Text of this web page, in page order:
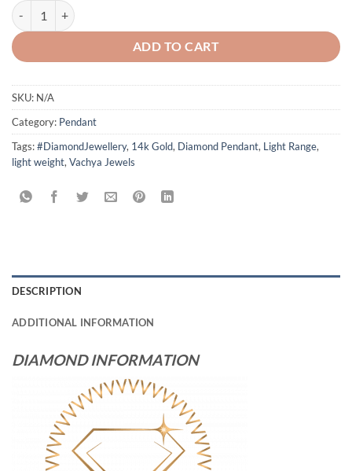
Illusion Diamond Pendant quantity
ADD TO CART
SKU: N/A
Category: Pendant
Tags:#DiamondJewellery, 14k Gold, Diamond Pendant, Light Range,
light weight, Vachya Jewels
DESCRIPTION
ADDITIONAL INFORMATION
DIAMOND INFORMATION